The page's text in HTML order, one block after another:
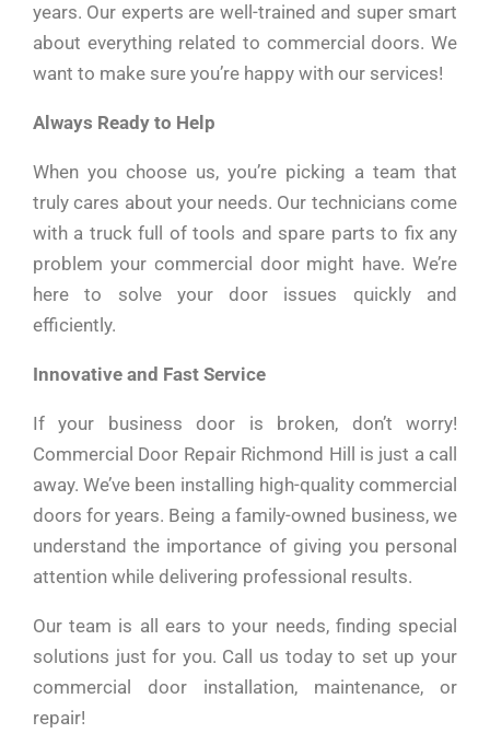
years. Our experts are well-trained and super smart
about everything related to commercial doors. We
want to make sure you’re happy with our services!
Always Ready to Help
When you choose us, you’re picking a team that
truly cares about your needs. Our technicians come
with a truck full of tools and spare parts to fix any
problem your commercial door might have. We’re
here to solve your door issues quickly and
efficiently.
Innovative and Fast Service
If your business door is broken, don’t worry!
Commercial Door Repair Richmond Hill is just a call
away. We’ve been installing high-quality commercial
doors for years. Being a family-owned business, we
understand the importance of giving you personal
attention while delivering professional results.
Our team is all ears to your needs, finding special
solutions just for you. Call us today to set up your
commercial door installation, maintenance, or
repair!